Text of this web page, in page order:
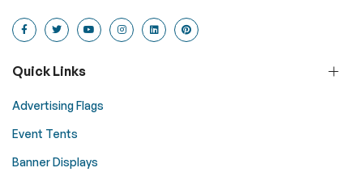
Quick Links
Advertising Flags
Event Tents
Banner Displays